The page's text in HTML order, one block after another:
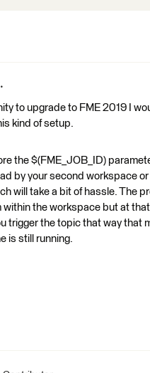
to upgrade to FME 2019 I
kind of setup.
the $(FME_JOB_ID)
by your second workspace
will take a bit of hassle. The
within the workspace but at
trigger the topic that way that
is still running.